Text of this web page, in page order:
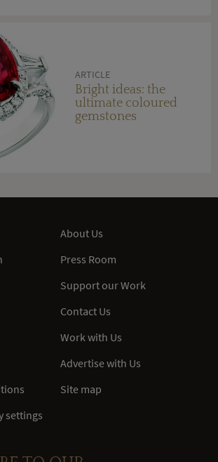
ARTICLE
Bright ideas: the
ultimate coloured
gemstones
settings
About Us
Press Room
Support our Work
Contact Us
Work with Us
Advertise with Us
Site map